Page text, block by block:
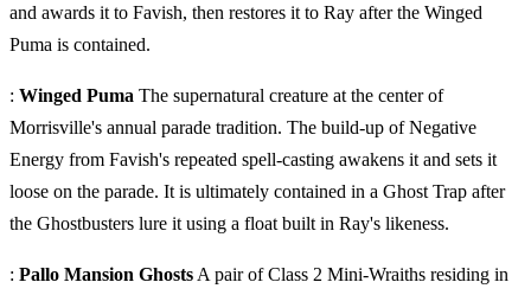
and awards it to Favish, then restores it to Ray after the Winged
Puma is contained.
: Winged Puma The supernatural creature at the center of
Morrisville's annual parade tradition. The build-up of Negative
Energy from Favish's repeated spell-casting awakens it and sets it
loose on the parade. It is ultimately contained in a Ghost Trap after
the Ghostbusters lure it using a float built in Ray's likeness.
: Pallo Mansion Ghosts A pair of Class 2 Mini-Wraiths residing in